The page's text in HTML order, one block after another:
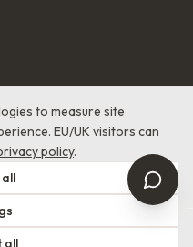
to measure site
EU/UK visitors can
policy.
all
all